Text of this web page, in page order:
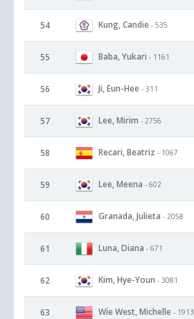
54 Kung, Candie - 535
55 Baba, Yukari - 1161
56 Ji, Eun-Hee - 311
57 Lee, Mirim - 2756
58 Recari, Beatriz - 1067
59 Lee, Meena - 602
60 Granada, Julieta - 2058
61 Luna, Diana - 671
62 Kim, Hye-Youn - 3081
63 Wie West, Michelle - 1913